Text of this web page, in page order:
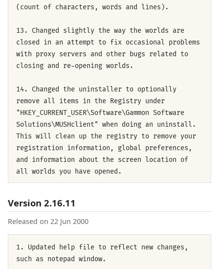
(count of characters, words and lines).
13. Changed slightly the way the worlds are
closed in an attempt to fix occasional problems
with proxy servers and other bugs related to
closing and re-opening worlds.
14. Changed the uninstaller to optionally
remove all items in the Registry under
"HKEY_CURRENT_USER\Software\Gammon Software
Solutions\MUSHclient" when doing an uninstall.
This will clean up the registry to remove your
registration information, global preferences,
and information about the screen location of
all worlds you have opened.
Version 2.16.11
Released on 22 Jun 2000
1. Updated help file to reflect new changes,
such as notepad window.